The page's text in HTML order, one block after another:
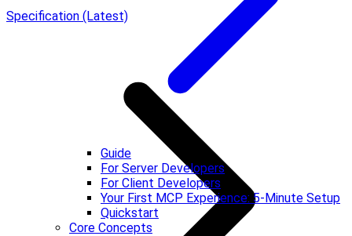
Guide
For Server Developers
For Client Developers
Your First MCP Experience: 5-Minute Setup
Quickstart
Core Concepts
Specification (Latest)